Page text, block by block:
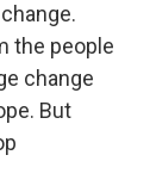
the people
change
But